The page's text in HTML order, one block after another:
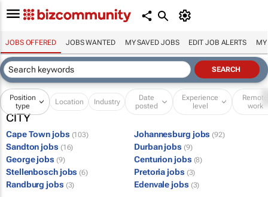
JOBS OFFERED JOBS WANTED MY SAVED JOBS EDIT JOB ALERTS MY
Position
type
Location Industry
Date
posted
Experience
level
Remote
work
CITY
Cape Town jobs (103) Johannesburg jobs (92)
Sandton jobs (16) Durban jobs (9)
George jobs (9) Centurion jobs (8)
Stellenbosch jobs (6) Pretoria jobs (3)
Randburg jobs (3) Edenvale jobs (3)